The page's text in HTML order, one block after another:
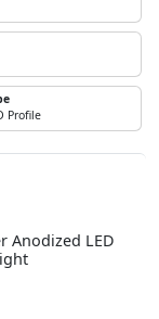
Profile
Anodized LED